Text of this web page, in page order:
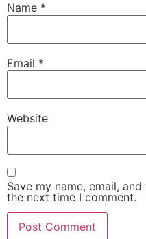
Name *
Email *
Website
Save my name, email,
the next time I comment.